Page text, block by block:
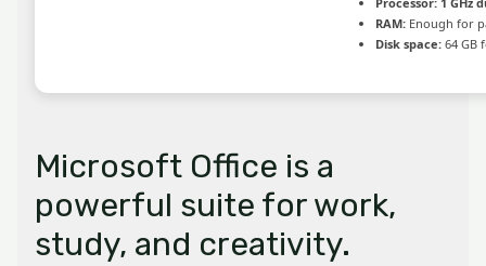
RAM:Enough for
Disk space:64 GB
Microsoft Office is a
powerful suite for work,
study, and creativity.